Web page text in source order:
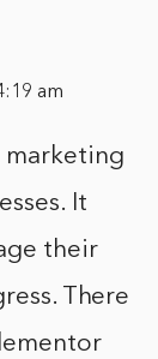
am
marketing
It
their
There